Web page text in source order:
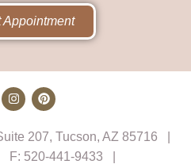
Appointment
207, Tucson, AZ 85716 |
F: 520-441-9433 |